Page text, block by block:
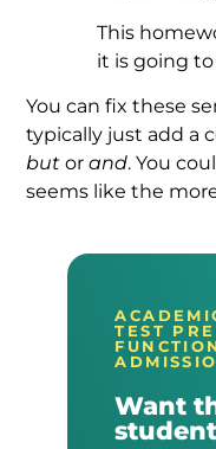
This
it is going
You can fix these
typically just add a
but orand. You
seems like the
TEST
Want